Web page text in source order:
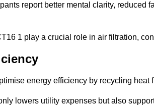
report better mental clarity, reduced
1 play a crucial role in air filtration,
energy efficiency by recycling
lowers utility expenses but also